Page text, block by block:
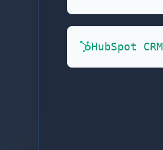
HubSpot CRM